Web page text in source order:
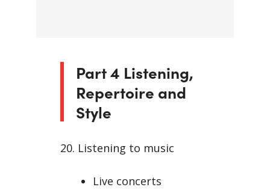
Part 4 Listening,
Repertoire and
Style
20. Listening to music
Live concerts